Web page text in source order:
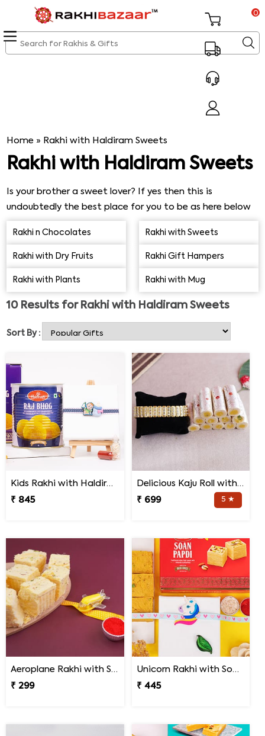
0
Home » Rakhi with Haldiram Sweets
Rakhi with Haldiram Sweets
Is your brother a sweet lover? If yes then this is
undoubtedly the best place for you to be as here below
is the exclusive range of online Rakhi with Haldiram
Sweets. From mouthwatering motichoor laddu to
delectable Rasgulla, flavorful Kaju Katli, delightful Gulab
Jamun, Dodha barfi and more, the range has most
delightful sweet choices. So explore to buy best Rakhi
with Haldiram sweets combo for him.
Rakhi n Chocolates Rakhi with Sweets
Rakhi with Dry Fruits Rakhi Gift Hampers
Rakhi with Plants Rakhi with Mug
10Results for Rakhi with Haldiram Sweets
Sort By :
Kids Rakhi with Haldiram Raj Bhog
₹ 845
Delicious Kaju Roll with Shree Rakhi
₹ 699
5 ★
Aeroplane Rakhi with Soan Papdi for Kids
₹ 299
Unicorn Rakhi with Soan Papdi
₹ 445